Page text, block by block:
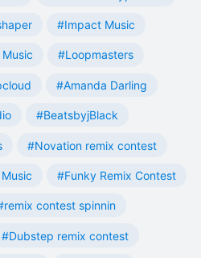
#Impact Music
#Loopmasters
#Amanda Darling
#BeatsbyjBlack
#Novation remix contest
#Funky Remix Contest
contest spinnin
#Dubstep remix contest